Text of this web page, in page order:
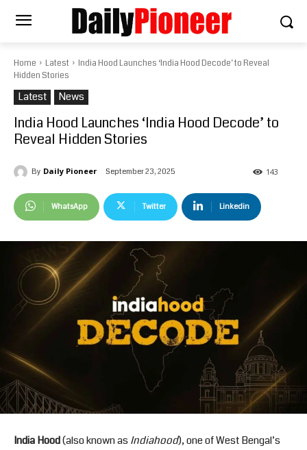
Home Latest
India Hood Launches ‘India Hood Decode’ to Reveal
Hidden Stories
Latest News
India Hood Launches ‘India Hood Decode’ to
Reveal Hidden Stories
By Daily Pioneer September 23, 2025 143
WhatsApp Twitter Linkedin
India Hood(also known as Indiahood), one of West Bengal’s